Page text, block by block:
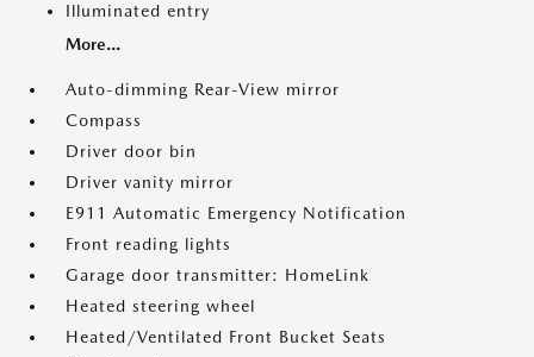
Illuminated entry
More...
Auto-dimming Rear-View mirror
Compass
Driver door bin
Driver vanity mirror
E911 Automatic Emergency Notification
Front reading lights
Garage door transmitter: HomeLink
Heated steering wheel
Heated/Ventilated Front Bucket Seats